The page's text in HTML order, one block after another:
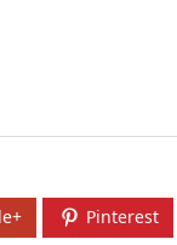
Pinterest